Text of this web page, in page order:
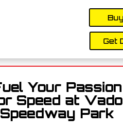
Get
Your Passion
Speed at Vado
Speedway Park